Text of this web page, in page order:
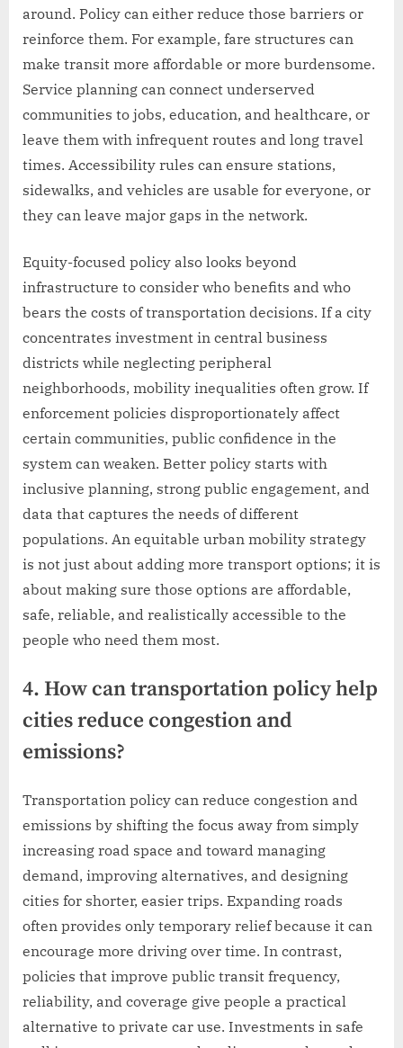
around. Policy can either reduce those barriers or
reinforce them. For example, fare structures can
make transit more affordable or more burdensome.
Service planning can connect underserved
communities to jobs, education, and healthcare, or
leave them with infrequent routes and long travel
times. Accessibility rules can ensure stations,
sidewalks, and vehicles are usable for everyone, or
they can leave major gaps in the network.
Equity-focused policy also looks beyond
infrastructure to consider who benefits and who
bears the costs of transportation decisions. If a city
concentrates investment in central business
districts while neglecting peripheral
neighborhoods, mobility inequalities often grow. If
enforcement policies disproportionately affect
certain communities, public confidence in the
system can weaken. Better policy starts with
inclusive planning, strong public engagement, and
data that captures the needs of different
populations. An equitable urban mobility strategy
is not just about adding more transport options; it is
about making sure those options are affordable,
safe, reliable, and realistically accessible to the
people who need them most.
4. How can transportation policy help
cities reduce congestion and
emissions?
Transportation policy can reduce congestion and
emissions by shifting the focus away from simply
increasing road space and toward managing
demand, improving alternatives, and designing
cities for shorter, easier trips. Expanding roads
often provides only temporary relief because it can
encourage more driving over time. In contrast,
policies that improve public transit frequency,
reliability, and coverage give people a practical
alternative to private car use. Investments in safe